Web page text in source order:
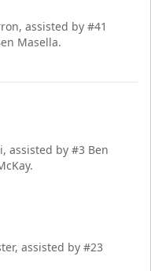
assisted by #41
Masella.
assisted by #3 Ben
assisted by #23